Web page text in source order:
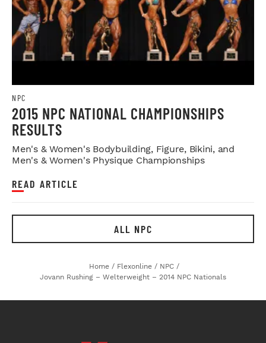
NPC
2015 NPC NATIONAL CHAMPIONSHIPS
RESULTS
Men's & Women's Bodybuilding, Figure, Bikini, and
Men's & Women's Physique Championships
READ ARTICLE
ALL NPC
Home / Flexonline / NPC /
Jovann Rushing – Welterweight – 2014 NPC Nationals